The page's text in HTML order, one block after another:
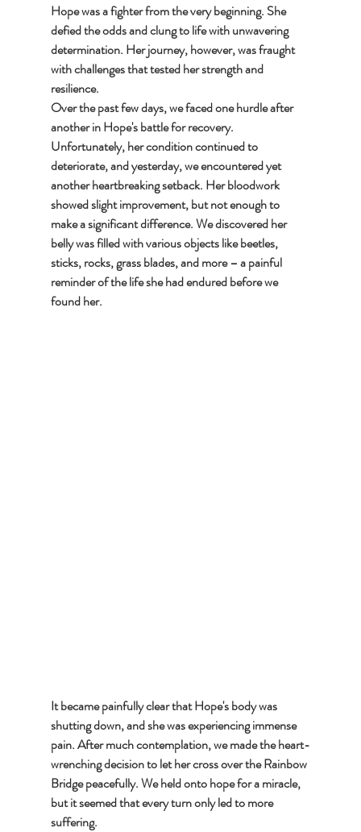
Hope was a fighter from the very beginning. She
defied the odds and clung to life with unwavering
determination. Her journey, however, was fraught
with challenges that tested her strength and
resilience.
Over the past few days, we faced one hurdle after
another in Hope's battle for recovery.
Unfortunately, her condition continued to
deteriorate, and yesterday, we encountered yet
another heartbreaking setback. Her bloodwork
showed slight improvement, but not enough to
make a significant difference. We discovered her
belly was filled with various objects like beetles,
sticks, rocks, grass blades, and more – a painful
reminder of the life she had endured before we
found her.
It became painfully clear that Hope's body was
shutting down, and she was experiencing immense
pain. After much contemplation, we made the heart-
wrenching decision to let her cross over the Rainbow
Bridge peacefully. We held onto hope for a miracle,
but it seemed that every turn only led to more
suffering.